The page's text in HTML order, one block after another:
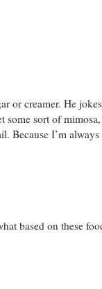
or creamer. He
sort of
Because I’m
based on these